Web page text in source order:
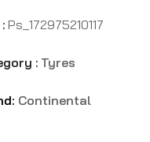
Ps_172975210117
: Tyres
Continental